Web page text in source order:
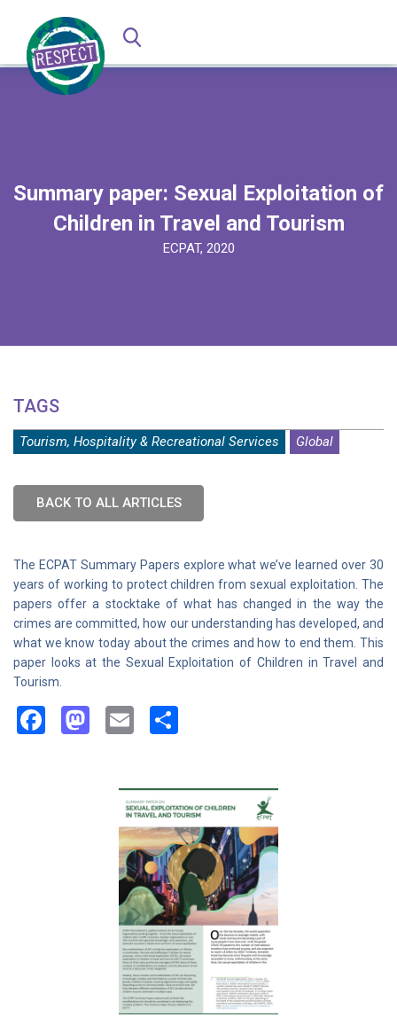
Summary paper: Sexual Exploitation of
Children in Travel and Tourism
ECPAT, 2020
TAGS
Tourism, Hospitality & Recreational Services Global
BACK TO ALL ARTICLES
The ECPAT Summary Papers explore what we’ve learned over 30
years of working to protect children from sexual exploitation. The
papers offer a stocktake of what has changed in the way the
crimes are committed, how our understanding has developed, and
what we know today about the crimes and how to end them. This
paper looks at the Sexual Exploitation of Children in Travel and
Tourism.
Facebook
Mastodon
Email